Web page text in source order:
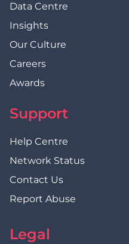
Data Centre
Insights
Our Culture
Careers
Awards
Support
Help Centre
Network Status
Contact Us
Report Abuse
Legal